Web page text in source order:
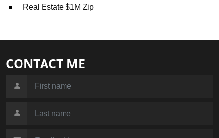
Real Estate $1M Zip
CONTACT ME